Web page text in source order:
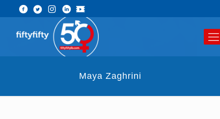
Maya Zaghrini